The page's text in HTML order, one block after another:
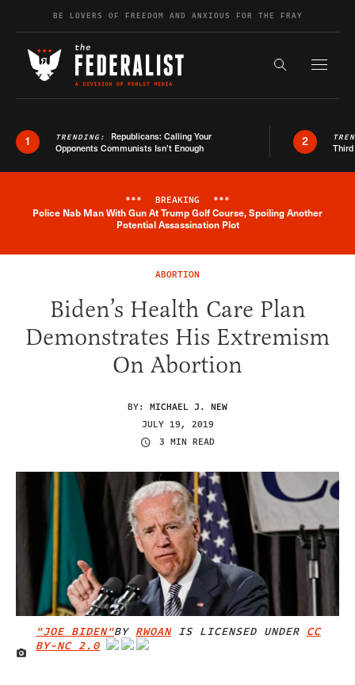
Skip to contentBE LOVERS OF FREEDOM AND ANXIOUS FOR THE FRAY
Search the
1 TRENDING: Republicans: Calling Your
Opponents Communists Isn’t Enough
2
Breaking News Alert
*** BREAKING ***
Police Nab Man With Gun At Trump Golf Course, Spoiling Another
Potential Assassination Plot
ABORTION
Biden’s Health Care Plan
Demonstrates His Extremism
On Abortion
BY: MICHAEL J. NEW
JULY 19, 2019
3 MIN READ
IMAGE CREDIT
"JOE BIDEN"BY RWOANIS LICENSED UNDER CC
BY-NC 2.0